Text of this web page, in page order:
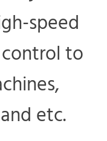
speed
to
etc.